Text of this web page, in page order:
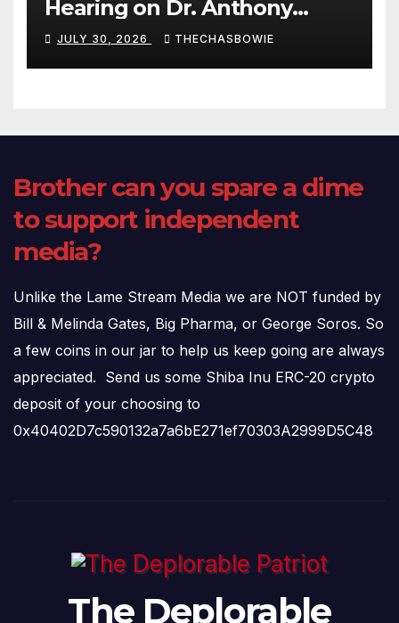
Hearing on Dr. Anthony
Fauci’s Testimony – 07/29/26
(720p – HD Quality)
JULY 30, 2026 THECHASBOWIE
Brother can you spare a dime
to support independent
media?
Unlike the Lame Stream Media we are NOT funded by
Bill & Melinda Gates, Big Pharma, or George Soros. So
a few coins in our jar to help us keep going are always
appreciated. Send us some Shiba Inu ERC-20 crypto
deposit of your choosing to
0x40402D7c590132a7a6bE271ef70303A2999D5C48
The Deplorable